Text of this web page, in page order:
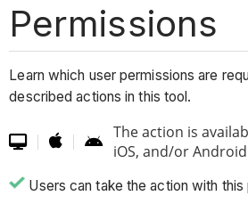
Permissions
Learn which user permissions are
described actions in this tool.
 |  | 
The action is
iOS, and/or
Users can take the action with